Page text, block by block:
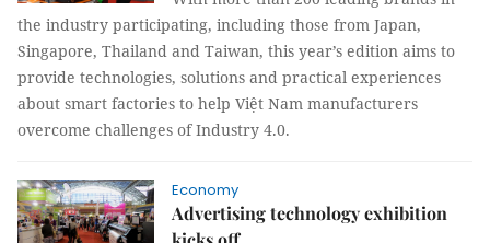
the industry participating, including those from Japan,
Singapore, Thailand and Taiwan, this year’s edition aims to
provide technologies, solutions and practical experiences
about smart factories to help Việt Nam manufacturers
overcome challenges of Industry 4.0.
Economy
Advertising technology exhibition